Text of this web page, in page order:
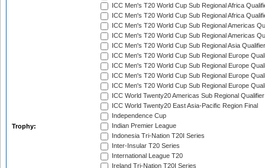
Trophy:
ICC Men's T20 World Cup Sub Regional Africa
ICC Men's T20 World Cup Sub Regional Africa
ICC Men's T20 World Cup Sub Regional Americas
ICC Men's T20 World Cup Sub Regional Americas
ICC Men's T20 World Cup Sub Regional Asia
ICC Men's T20 World Cup Sub Regional Europe
ICC Men's T20 World Cup Sub Regional Europe
ICC Men's T20 World Cup Sub Regional Europe
ICC Men's T20 World Cup Sub Regional Europe
ICC World Twenty20 Americas Sub Regional Qualifier
ICC World Twenty20 East Asia-Pacific Region Final
Independence Cup
Indian Premier League
Indonesia Tri-Nation T20I Series
Inter-Insular T20 Series
International League T20
Ireland Tri-Nation T20I Series